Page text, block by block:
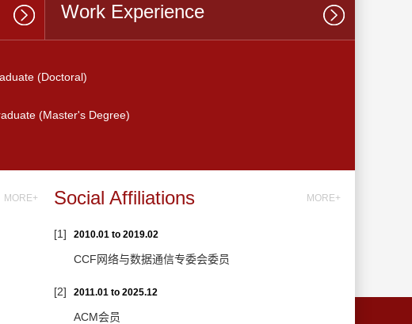
Work Experience
(Doctoral)
(Master's Degree)
MORE+ Social Affiliations MORE+
[1] 2010.01 to 2019.02
CCF网络与数据通信专委会委员
[2] 2011.01 to 2025.12
ACM会员